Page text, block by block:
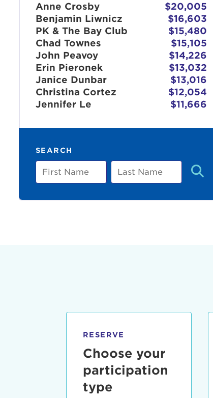
Anne Crosby
$20,005
Benjamin Liwnicz
$16,603
PK & The Bay Club
$15,480
Chad Townes
$15,105
John Peavoy
$14,226
Erin Pieronek
$13,032
Janice Dunbar
$13,016
Christina Cortez
$12,054
Jennifer Le
$11,666
SEARCH
First
Name
Last
Name
RESERVE
Choose your
participation
type